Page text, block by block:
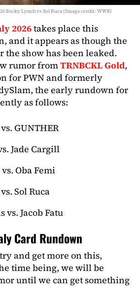
Becky Lynch vs Sol Ruca (Image credit: WWE)
2026takes place this
and it appears as though the
show has been leaked.
rumor fromTRNBCKL Gold,
for PWN and formerly
the early rundown for
as follows:
GUNTHER
Jade Cargill
Oba Femi
Sol Ruca
vs. Jacob Fatu
Card Rundown
and get more on this,
time being, we will be
until we can get something